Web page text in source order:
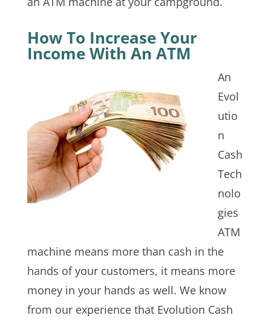
How To Increase Your
Income With An ATM
An
Evol
utio
n
Cash
Tech
nolo
gies
ATM
machine means more than cash in the
hands of your customers, it means more
money in your hands as well. We know
from our experience that Evolution Cash